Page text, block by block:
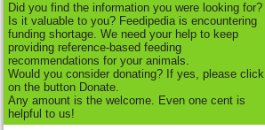
Did you find the information you were looking for?
Is it valuable to you? Feedipedia is encountering
funding shortage. We need your help to keep
providing reference-based feeding
recommendations for your animals.
Would you consider donating? If yes, please click
on the button Donate.
Any amount is the welcome. Even one cent is
helpful to us!